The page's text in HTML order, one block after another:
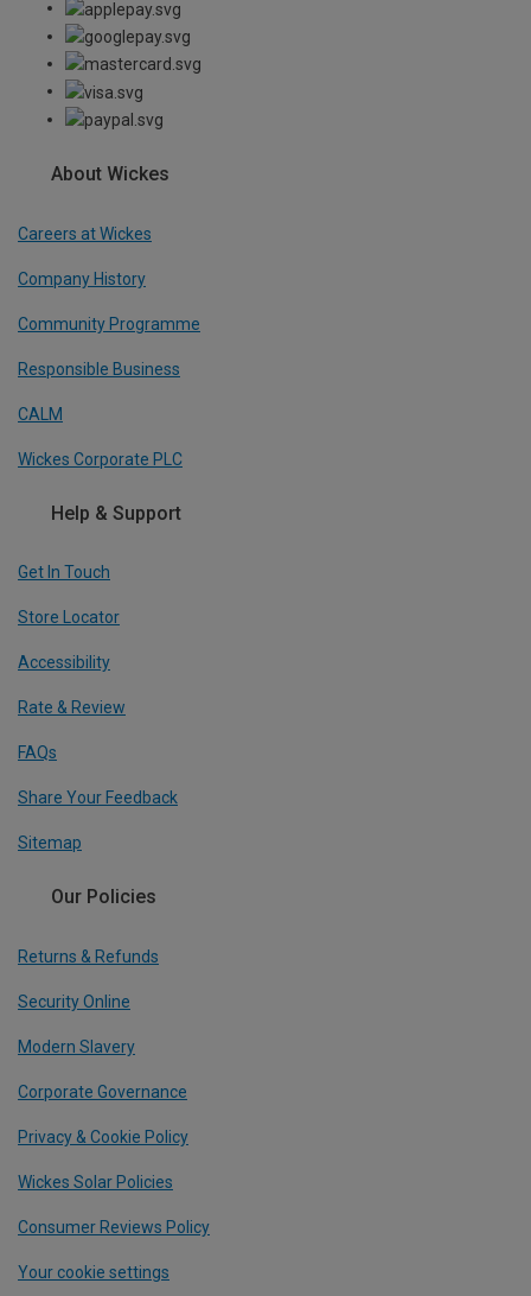
About Wickes
Careers at Wickes
Company History
Community Programme
Responsible Business
CALM
Wickes Corporate PLC
Help & Support
Get In Touch
Store Locator
Accessibility
Rate & Review
FAQs
Share Your Feedback
Sitemap
Our Policies
Returns & Refunds
Security Online
Modern Slavery
Corporate Governance
Privacy & Cookie Policy
Wickes Solar Policies
Consumer Reviews Policy
Your cookie settings